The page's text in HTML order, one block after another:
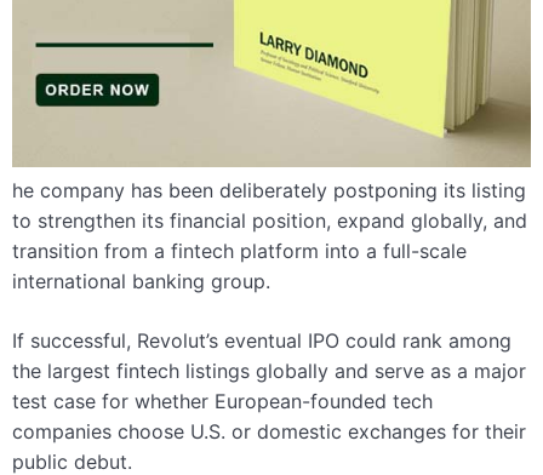
he company has been deliberately postponing its listing
to strengthen its financial position, expand globally, and
transition from a fintech platform into a full-scale
international banking group.
If successful, Revolut’s eventual IPO could rank among
the largest fintech listings globally and serve as a major
test case for whether European-founded tech
companies choose U.S. or domestic exchanges for their
public debut.